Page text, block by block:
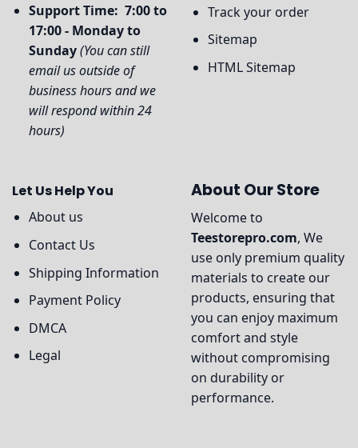
Support Time: 7:00 to
17:00 - Monday to
Sunday(You can still
email us outside of
business hours and we
will respond within 24
hours)
Track your order
Sitemap
HTML Sitemap
Let Us Help You
About us
Contact Us
Shipping Information
Payment Policy
DMCA
Legal
About Our Store
Welcome to
Teestorepro.com, We
use only premium quality
materials to create our
products, ensuring that
you can enjoy maximum
comfort and style
without compromising
on durability or
performance.